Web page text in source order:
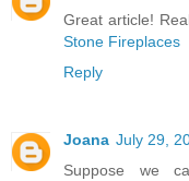
Great article!
Stone Fireplaces
Reply
Joana July 29,
Suppose we